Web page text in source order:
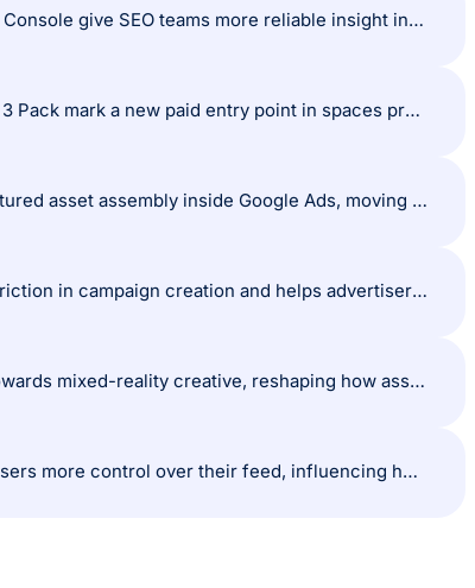
Brand visibility becomes clearer: Google’s new brand vs non-brand filters in Search Console give SEO teams more reliable insight into what drives discovery and what strengthens loyalty.
AI-generated surfaces expand into local search: AI Overview ads entering the Local 3 Pack mark a new paid entry point in spaces previously led by organic local optimisation .
Creative workflows shift towards modular builds: Nano Banana Pro introduces structured asset assembly inside Google Ads, moving creative production closer to a component-based system.
Demand Gen setup becomes more intuitive: Google’s simplified workflow reduces friction in campaign creation and helps advertisers build stronger creative and audience foundations from the start.
Immersive formats gain momentum: Meta’s new spatial and 3D tools signal a push towards mixed-reality creative, reshaping how assets are designed across digital marketing.
Content preferences tighten on TikTok: AI content limits and clearer labelling give users more control over their feed, influencing how creators balance AI-assisted and traditional production styles.